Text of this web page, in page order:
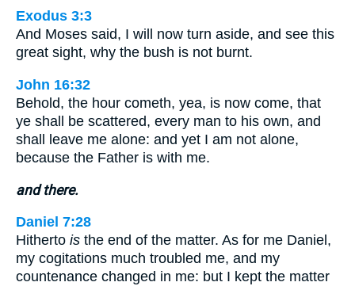
Exodus 3:3
And Moses said, I will now turn aside, and see this
great sight, why the bush is not burnt.
John 16:32
Behold, the hour cometh, yea, is now come, that
ye shall be scattered, every man to his own, and
shall leave me alone: and yet I am not alone,
because the Father is with me.
and there.
Daniel 7:28
Hitherto is the end of the matter. As for me Daniel,
my cogitations much troubled me, and my
countenance changed in me: but I kept the matter